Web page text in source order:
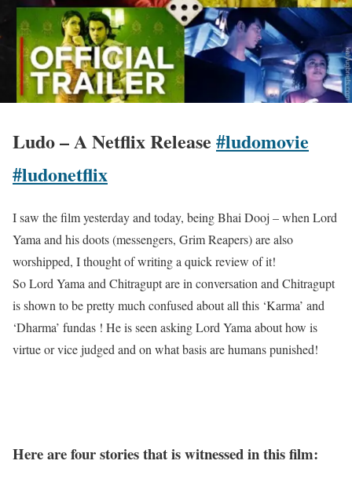
Ludo – A Netflix Release #ludomovie
#ludonetflix
I saw the film yesterday and today, being Bhai Dooj – when Lord
Yama and his doots (messengers, Grim Reapers) are also
worshipped, I thought of writing a quick review of it!
So Lord Yama and Chitragupt are in conversation and Chitragupt
is shown to be pretty much confused about all this ‘Karma’ and
‘Dharma’ fundas ! He is seen asking Lord Yama about how is
virtue or vice judged and on what basis are humans punished!
Here are four stories that is witnessed in this film: